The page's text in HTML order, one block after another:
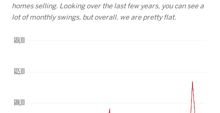
homes selling. Looking over the last few years, you can see a
lot of monthly swings, but overall, we are pretty flat.